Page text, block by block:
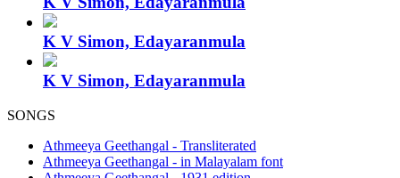
K V Simon, Edayaranmula
K V Simon, Edayaranmula
SONGS
Athmeeya Geethangal - Transliterated
Athmeeya Geethangal - in Malayalam font